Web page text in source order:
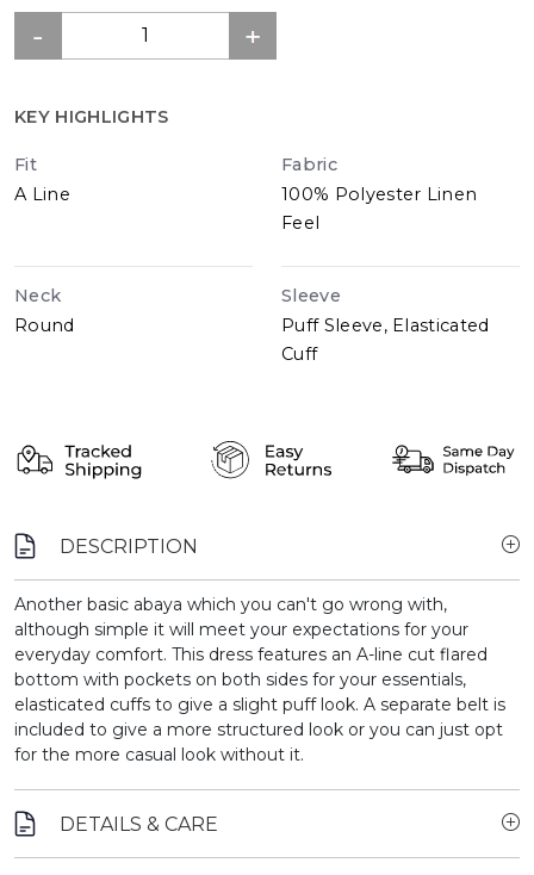
KEY HIGHLIGHTS
Fit
A Line
Fabric
100% Polyester Linen
Feel
Neck
Round
Sleeve
Puff Sleeve, Elasticated
Cuff
DESCRIPTION
Another basic abaya which you can't go wrong with,
although simple it will meet your expectations for your
everyday comfort. This dress features an A-line cut flared
bottom with pockets on both sides for your essentials,
elasticated cuffs to give a slight puff look. A separate belt is
included to give a more structured look or you can just opt
for the more casual look without it.
DETAILS & CARE